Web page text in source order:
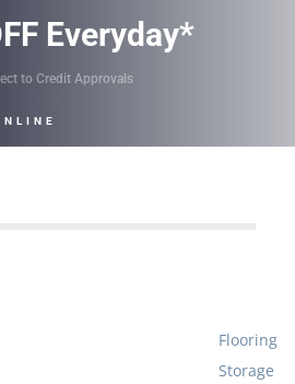
Everyday*
to Credit Approvals
Flooring
Storage